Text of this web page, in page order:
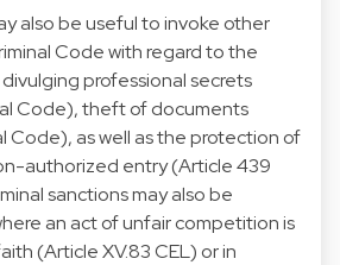
also be useful to invoke other
Code with regard to the
professional secrets
Code), theft of documents
Code), as well as the protection of
authorized entry (Article 439
sanctions may also be
an act of unfair competition is
(Article XV.83 CEL) or in